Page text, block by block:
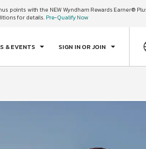
points with the NEW Wyndham Rewards Earner®
for details. Pre-Qualify Now
& EVENTS SIGN IN OR JOIN
AUG 10 2026 1ROOM